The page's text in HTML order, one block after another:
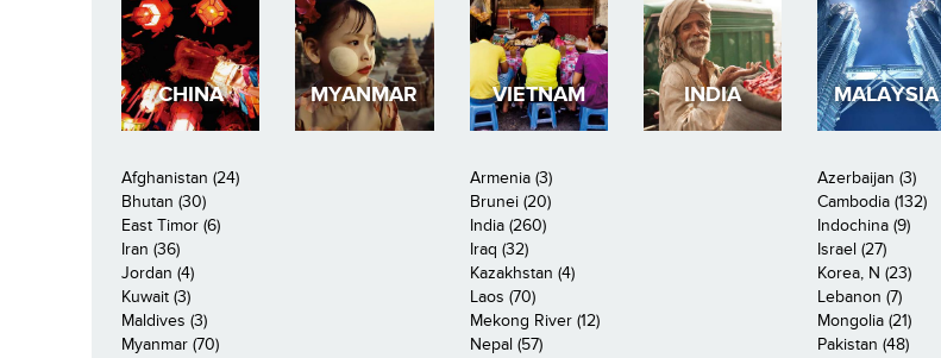
CHINA MYANMAR VIETNAM INDIA MALAYSIA
Afghanistan (24) Armenia (3) Azerbaijan (3)
Bhutan (30)
Brunei (20) Cambodia (132)
East Timor (6)
India (260) Indochina (9)
Iran (36)
Iraq (32) Israel (27)
Jordan (4)
Kazakhstan (4) Korea, N (23)
Kuwait (3)
Laos (70) Lebanon (7)
Maldives (3)
Mekong River (12) Mongolia (21)
Myanmar (70)
Nepal (57) Pakistan (48)